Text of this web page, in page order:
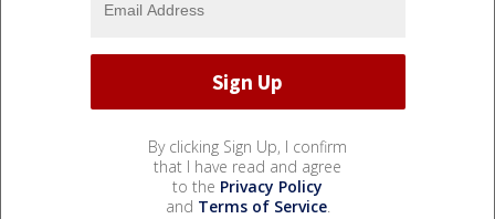
By clicking Sign Up, I confirm
that I have read and agree
to the Privacy Policy
and Terms of Service.